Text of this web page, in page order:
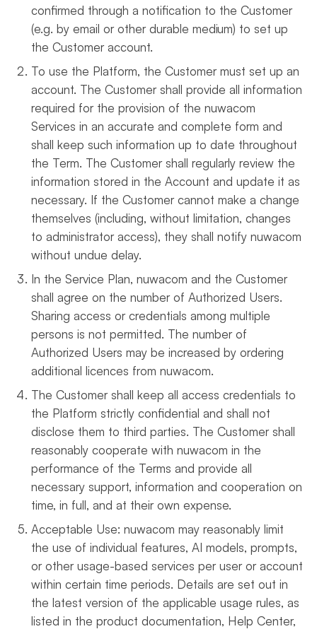
confirmed through a notification to the Customer
(e.g. by email or other durable medium) to set up
the Customer account.
To use the Platform, the Customer must set up an
account. The Customer shall provide all information
required for the provision of the nuwacom
Services in an accurate and complete form and
shall keep such information up to date throughout
the Term. The Customer shall regularly review the
information stored in the Account and update it as
necessary. If the Customer cannot make a change
themselves (including, without limitation, changes
to administrator access), they shall notify nuwacom
without undue delay.
In the Service Plan, nuwacom and the Customer
shall agree on the number of Authorized Users.
Sharing access or credentials among multiple
persons is not permitted. The number of
Authorized Users may be increased by ordering
additional licences from nuwacom.
The Customer shall keep all access credentials to
the Platform strictly confidential and shall not
disclose them to third parties. The Customer shall
reasonably cooperate with nuwacom in the
performance of the Terms and provide all
necessary support, information and cooperation on
time, in full, and at their own expense.
Acceptable Use: nuwacom may reasonably limit
the use of individual features, AI models, prompts,
or other usage-based services per user or account
within certain time periods. Details are set out in
the latest version of the applicable usage rules, as
listed in the product documentation, Help Center,